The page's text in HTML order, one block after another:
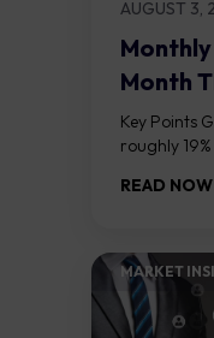
AUGUST 3,
Month
Course
Key Points
roughly
above
on the daily
READ NOW
MARKET